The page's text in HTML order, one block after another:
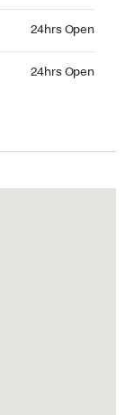
24hrs Open
24hrs Open